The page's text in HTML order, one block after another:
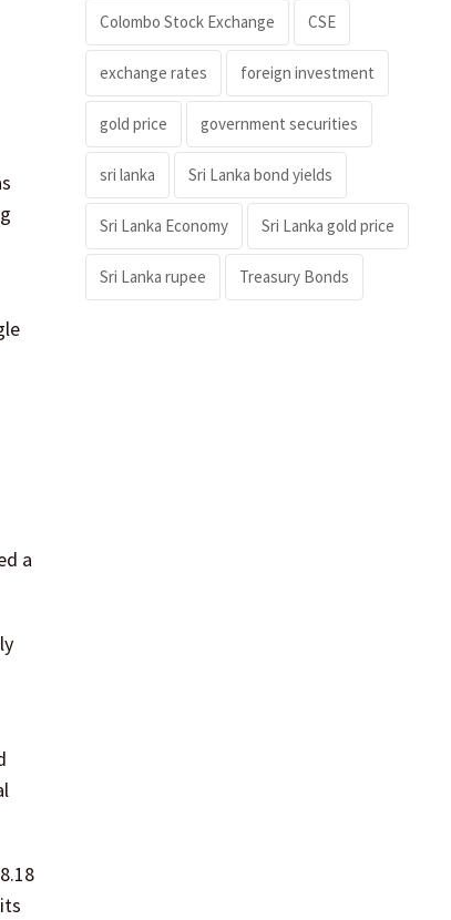
a
Colombo Stock Exchange CSE
exchange rates foreign investment
gold price government securities
sri lanka Sri Lanka bond yields
Sri Lanka Economy Sri Lanka gold price
Sri Lanka rupee Treasury Bonds